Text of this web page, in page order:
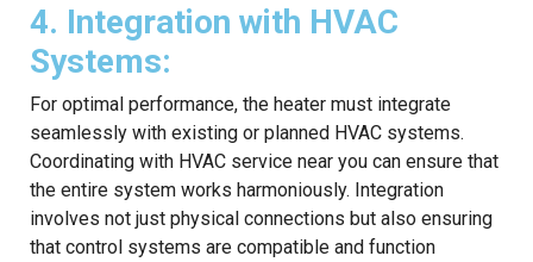
4. Integration with HVAC
Systems:
For optimal performance, the heater must integrate
seamlessly with existing or planned HVAC systems.
Coordinating with HVAC service near you can ensure that
the entire system works harmoniously. Integration
involves not just physical connections but also ensuring
that control systems are compatible and function